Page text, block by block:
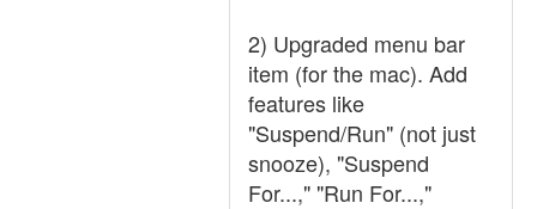
2) Upgraded menu bar
item (for the mac). Add
features like
"Suspend/Run" (not just
snooze), "Suspend
For...," "Run For...,"